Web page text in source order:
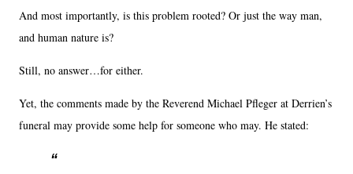
And most importantly, is this problem rooted? Or just the way man,
and human nature is?
Still, no answer…for either.
Yet, the comments made by the Reverend Michael Pfleger at Derrien’s
funeral may provide some help for someone who may. He stated: